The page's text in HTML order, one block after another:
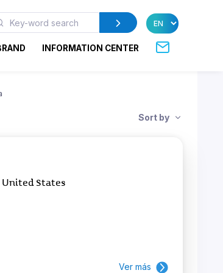
INFORMATION CENTER
Sort by
States
Ver más